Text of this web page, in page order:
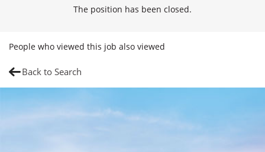
The position has been closed.
People who viewed this job also viewed
Back to Search